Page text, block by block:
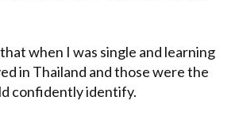
when I was single and learning
in Thailand and those were the
confidently identify.